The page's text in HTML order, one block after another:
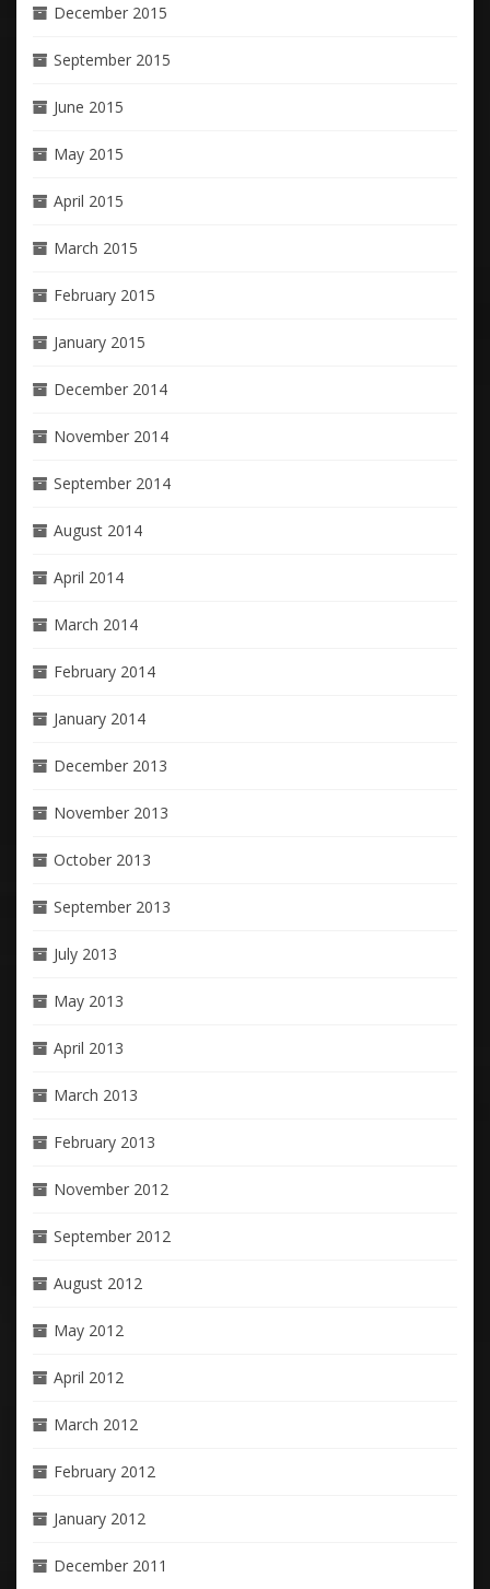
December 2015
September 2015
June 2015
May 2015
April 2015
March 2015
February 2015
January 2015
December 2014
November 2014
September 2014
August 2014
April 2014
March 2014
February 2014
January 2014
December 2013
November 2013
October 2013
September 2013
July 2013
May 2013
April 2013
March 2013
February 2013
November 2012
September 2012
August 2012
May 2012
April 2012
March 2012
February 2012
January 2012
December 2011